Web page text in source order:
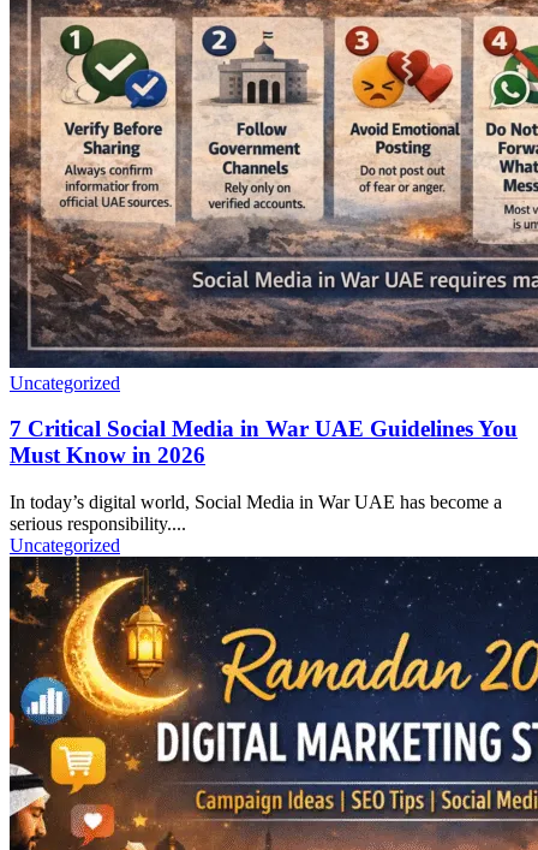
Uncategorized
7 Critical Social Media in War UAE Guidelines You
Must Know in 2026
In today’s digital world, Social Media in War UAE has become a
serious responsibility....
Uncategorized